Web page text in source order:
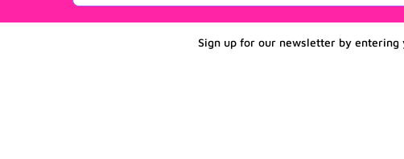
Sign up for our newsletter by